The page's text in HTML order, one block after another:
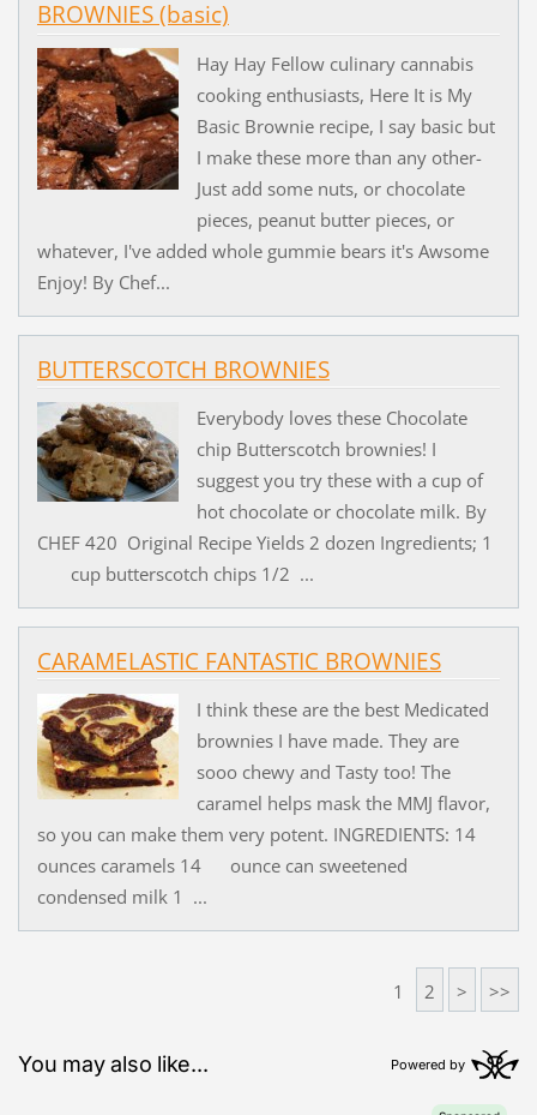
BROWNIES (basic)
Hay Hay Fellow culinary cannabis
cooking enthusiasts, Here It is My
Basic Brownie recipe, I say basic but
I make these more than any other-
Just add some nuts, or chocolate
pieces, peanut butter pieces, or
whatever, I've added whole gummie bears it's Awsome
Enjoy! By Chef...
BUTTERSCOTCH BROWNIES
Everybody loves these Chocolate
chip Butterscotch brownies! I
suggest you try these with a cup of
hot chocolate or chocolate milk. By
CHEF 420 Original Recipe Yields 2 dozen Ingredients; 1
cup butterscotch chips 1/2 ...
CARAMELASTIC FANTASTIC BROWNIES
I think these are the best Medicated
brownies I have made. They are
sooo chewy and Tasty too! The
caramel helps mask the MMJ flavor,
so you can make them very potent. INGREDIENTS: 14
ounces caramels 14 ounce can sweetened
condensed milk 1 ...
1 2 > >>